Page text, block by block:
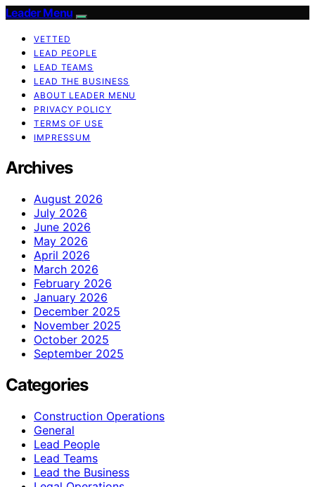
Leader Menu
VETTED
LEAD PEOPLE
LEAD TEAMS
LEAD THE BUSINESS
ABOUT LEADER MENU
PRIVACY POLICY
TERMS OF USE
IMPRESSUM
Archives
August 2026
July 2026
June 2026
May 2026
April 2026
March 2026
February 2026
January 2026
December 2025
November 2025
October 2025
September 2025
Categories
Construction Operations
General
Lead People
Lead Teams
Lead the Business